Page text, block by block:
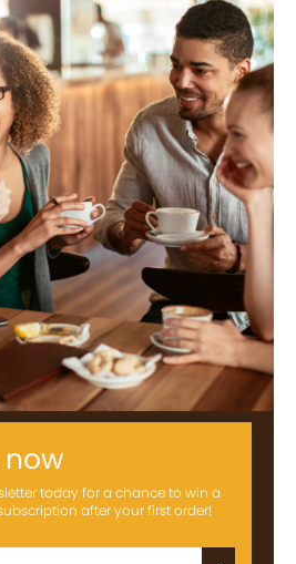
today for a chance to win a
after your first order!